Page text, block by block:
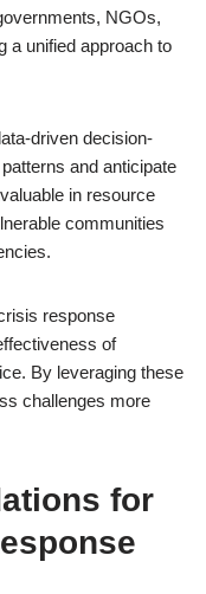
NGOs,
a unified approach to
driven decision-
and anticipate
in resource
communities
response
of
By leveraging these
challenges more
for